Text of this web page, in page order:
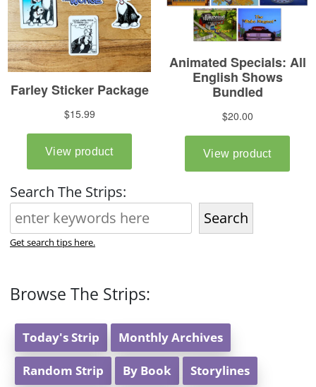
Search The Strips:
Search
Get search tips here.
Browse The Strips:
Today's Strip Monthly Archives
Random Strip By Book Storylines